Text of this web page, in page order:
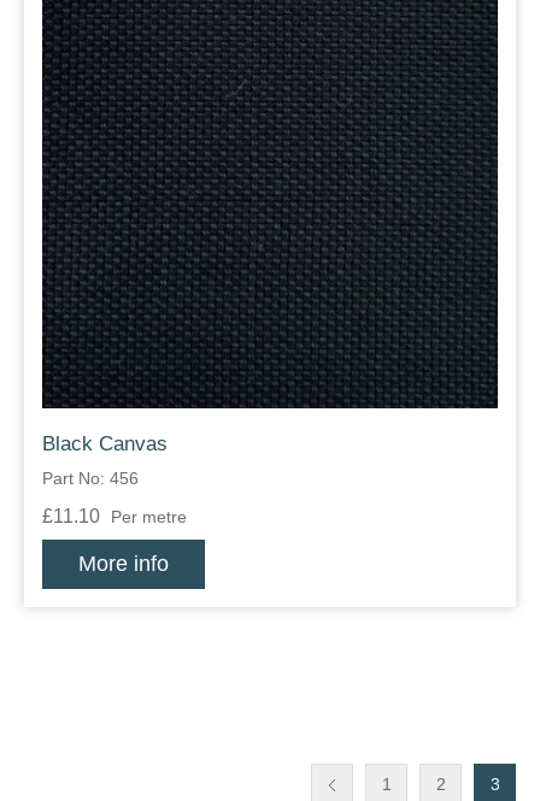
Black Canvas
Part No: 456
£11.10 Per metre
More info
1 2 3